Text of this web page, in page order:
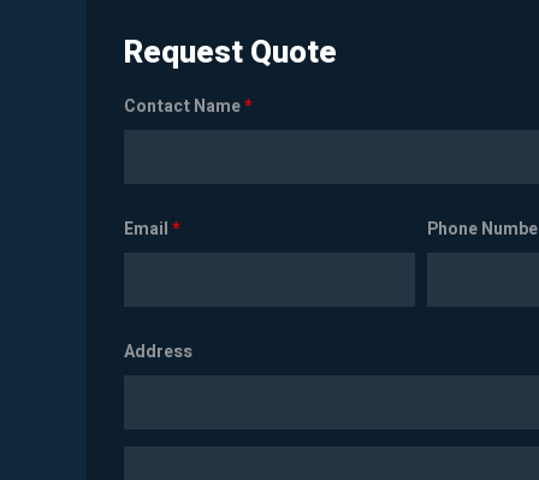
Request Quote
Contact Name*
Email* Phone
Address